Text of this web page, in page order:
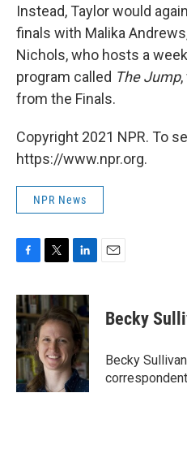
Instead, Taylor would
finals with Malika
Nichols, who hosts a
program called The Jump
from the Finals.
Copyright 2021 NPR. To
https://www.npr.org.
NPR News
c
e
b
o
o
k
i
t
t
e
r
n
k
e
d
I
n
Becky
Becky